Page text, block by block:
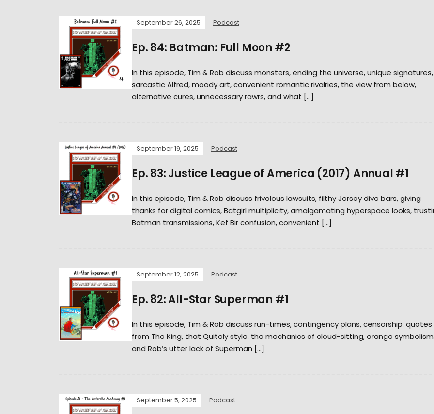
September 26, 2025 Podcast
Ep. 84: Batman: Full Moon #2
In this episode, Tim & Rob discuss monsters, ending the universe, unique signatures,
sarcastic Alfred, moody art, convenient romantic rivalries, the view from below,
alternative cures, unnecessary rawrs, and what […]
September 19, 2025 Podcast
Ep. 83: Justice League of America (2017) Annual #1
In this episode, Tim & Rob discuss frivolous lawsuits, filthy Jersey dive bars, giving
thanks for digital comics, Batgirl multiplicity, amalgamating hyperspace looks,
Batman transmissions, Kef Bir confusion, convenient […]
September 12, 2025 Podcast
Ep. 82: All-Star Superman #1
In this episode, Tim & Rob discuss run-times, contingency plans, censorship, quotes
from The King, that Quitely style, the mechanics of cloud-sitting, orange
and Rob’s utter lack of Superman […]
September 5, 2025 Podcast